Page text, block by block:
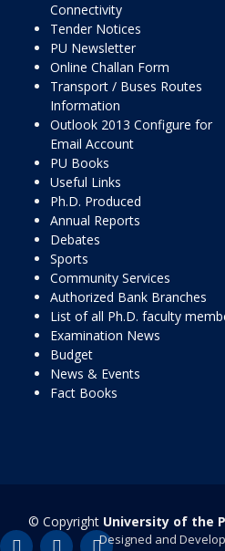
Connectivity
Tender Notices
PU Newsletter
Online Challan Form
Transport / Buses Routes
Information
Outlook 2013 Configure for
Email Account
PU Books
Useful Links
Ph.D. Produced
Annual Reports
Debates
Sports
Community Services
Authorized Bank Branches
List of all Ph.D. faculty
Examination News
Budget
News & Events
Fact Books
© Copyright University of the
Designed and